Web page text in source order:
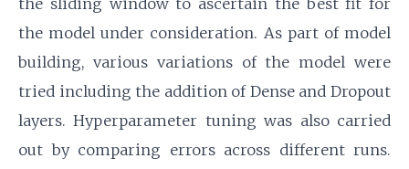
the sliding window to ascertain the best fit for
the model under consideration. As part of model
building, various variations of the model were
tried including the addition of Dense and Dropout
layers. Hyperparameter tuning was also carried
out by comparing errors across different runs.